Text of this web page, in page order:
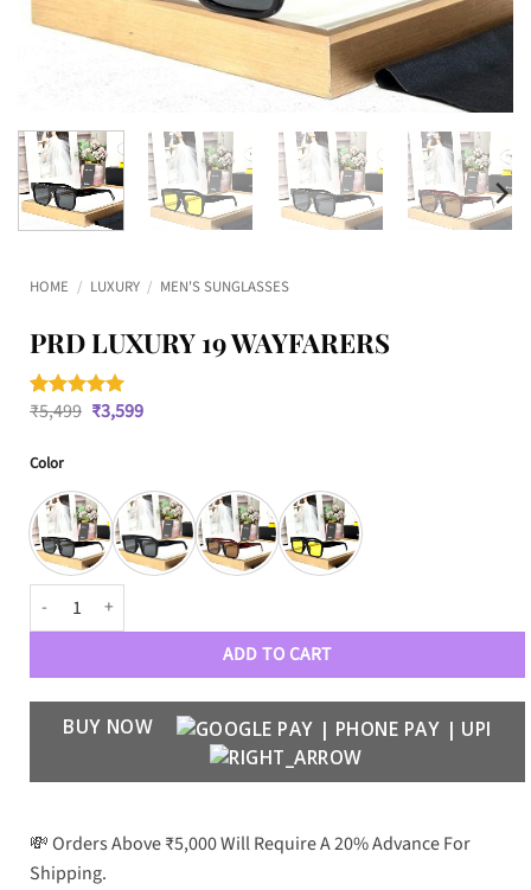
HOME / LUXURY / MEN'S SUNGLASSES
PRD LUXURY 19 WAYFARERS
Rated
2
customer
ratings
₹5,499 Original
price
₹3,599Current
Color
PRD Luxury 19 Wayfarers quantity
ADD TO CART
BUY NOW
💸 Orders Above ₹5,000 Will Require A 20% Advance For
Shipping.